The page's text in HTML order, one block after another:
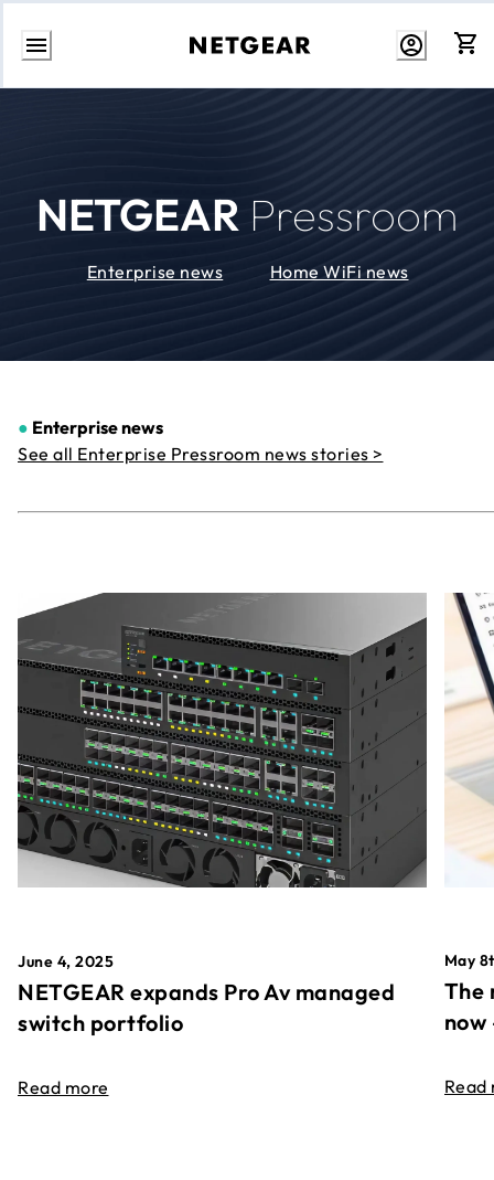
Skip
NETGEAR Pressroom
Enterprise news Home WiFi news
● Enterprise news
See all Enterprise Pressroom news stories >
June 4, 2025
NETGEAR expands Pro Av managed
switch portfolio
Read more
May
The
Read